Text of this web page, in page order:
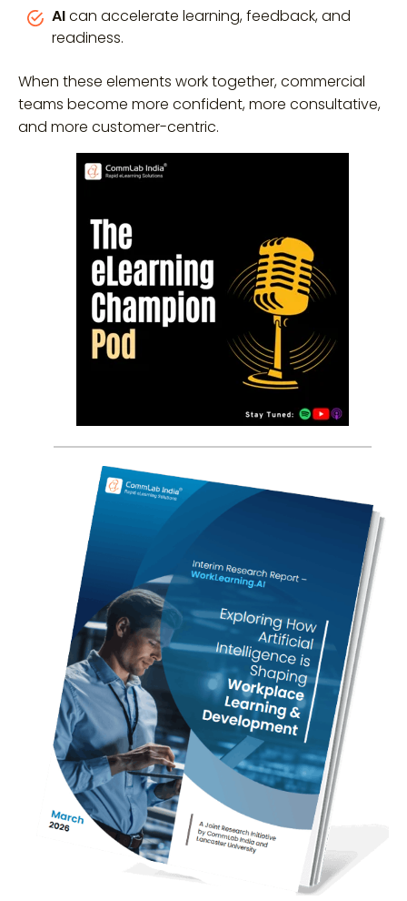
AIcan accelerate learning, feedback, and
readiness.
When these elements work together, commercial
teams become more confident, more consultative,
and more customer-centric.